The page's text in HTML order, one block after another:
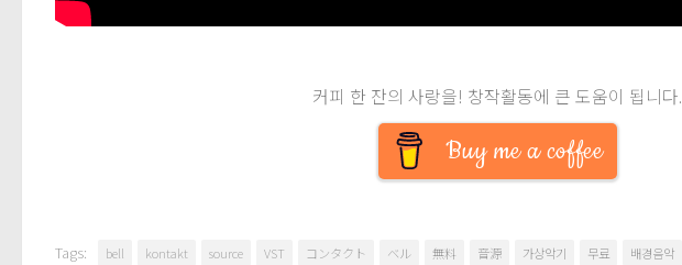
커피 한 잔의 사랑을! 창작활동에 큰 도움이 됩니다.
Buy me a coffee
Tags: bell kontakt source VST コンタクト ベル 無料 音源 가상악기 무료 배경음악